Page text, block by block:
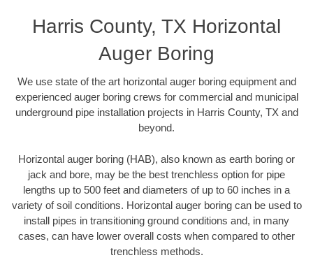
Harris County, TX Horizontal
Auger Boring
We use state of the art horizontal auger boring equipment and
experienced auger boring crews for commercial and municipal
underground pipe installation projects in Harris County, TX and
beyond.
Horizontal auger boring (HAB), also known as earth boring or
jack and bore, may be the best trenchless option for pipe
lengths up to 500 feet and diameters of up to 60 inches in a
variety of soil conditions. Horizontal auger boring can be used to
install pipes in transitioning ground conditions and, in many
cases, can have lower overall costs when compared to other
trenchless methods.